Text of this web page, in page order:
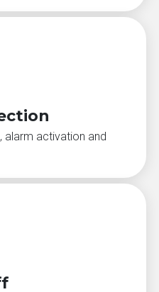
alarm activation and